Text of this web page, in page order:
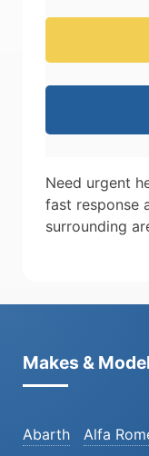
Need urgent
fast response
surrounding
Makes &
Abarth Alfa